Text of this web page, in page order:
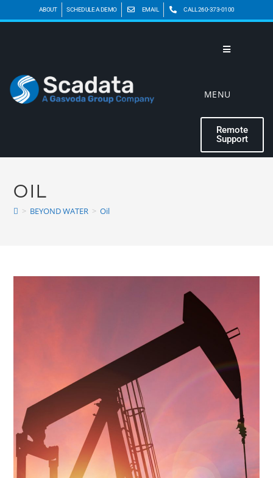
ABOUT SCHEDULE A DEMO EMAIL CALL 260-373-0100
MENU
Remote
Support
OIL
> BEYOND WATER > Oil